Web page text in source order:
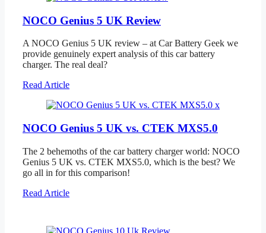
NOCO Genius 5 UK Review
A NOCO Genius 5 UK review – at Car Battery Geek we
provide genuinely expert analysis of this car battery
charger. The real deal?
Read Article
NOCO Genius 5 UK vs. CTEK MXS5.0
The 2 behemoths of the car battery charger world: NOCO
Genius 5 UK vs. CTEK MXS5.0, which is the best? We
go all in for this comparison!
Read Article